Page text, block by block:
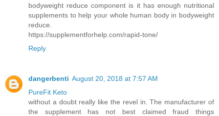
bodyweight reduce component is it has enough nutritional
supplements to help your whole human body in bodyweight
reduce.
https://supplementforhelp.com/rapid-tone/
Reply
dangerbenti August 20, 2018 at 7:57 AM
PureFit Keto
without a doubt really like the revel in. The manufacturer of
the supplement has not best claimed fraud things